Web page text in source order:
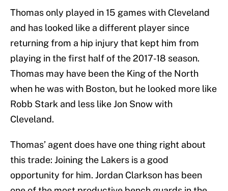
Thomas only played in 15 games with Cleveland
and has looked like a different player since
returning from a hip injury that kept him from
playing in the first half of the 2017-18 season.
Thomas may have been the King of the North
when he was with Boston, but he looked more like
Robb Stark and less like Jon Snow with
Cleveland.
Thomas’ agent does have one thing right about
this trade: Joining the Lakers is a good
opportunity for him. Jordan Clarkson has been